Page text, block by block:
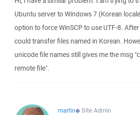
Ubuntu server to Windows 7 (Korean
option to force WinSCP to use UTF-8.
could transfer files named in Korean.
unicode file names still gives me the msg
remote file".
martin◆Site Admin